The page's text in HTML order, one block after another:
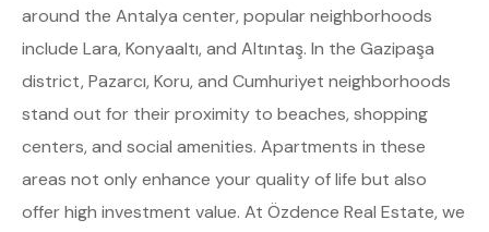
around the Antalya center, popular neighborhoods
include Lara, Konyaaltı, and Altıntaş. In the Gazipaşa
district, Pazarcı, Koru, and Cumhuriyet neighborhoods
stand out for their proximity to beaches, shopping
centers, and social amenities. Apartments in these
areas not only enhance your quality of life but also
offer high investment value. At Özdence Real Estate, we